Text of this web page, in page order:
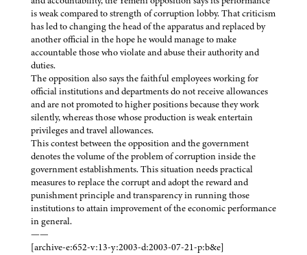
is weak compared to strength of corruption lobby. That criticism
has led to changing the head of the apparatus and replaced by
another official in the hope he would manage to make
accountable those who violate and abuse their authority and
duties.
The opposition also says the faithful employees working for
official institutions and departments do not receive allowances
and are not promoted to higher positions because they work
silently, whereas those whose production is weak entertain
privileges and travel allowances.
This contest between the opposition and the government
denotes the volume of the problem of corruption inside the
government establishments. This situation needs practical
measures to replace the corrupt and adopt the reward and
punishment principle and transparency in running those
institutions to attain improvement of the economic performance
in general.
——
[archive-e:652-v:13-y:2003-d:2003-07-21-p:b&e]